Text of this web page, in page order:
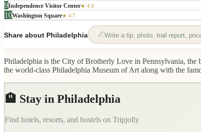
9Independence Visitor Center★ 4.6
10Washington Square★ 4.7
Share about Philadelphia Write a tip, photo, trail report,
Philadelphia is the City of Brotherly Love in Pennsylvania, the
the world-class Philadelphia Museum of Art along with the
🏨 Stay in Philadelphia
Find hotels, resorts, and hostels on Tripjolly